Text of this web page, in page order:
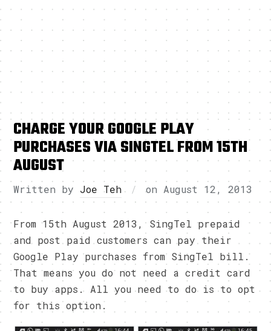
CHARGE YOUR GOOGLE PLAY
PURCHASES VIA SINGTEL FROM 15TH
AUGUST
Written by Joe Teh on August 12, 2013
From 15th August 2013, SingTel prepaid
and post paid customers can pay their
Google Play purchases from SingTel bill.
That means you do not need a credit card
to buy apps. All you need to do is to opt
for this option.